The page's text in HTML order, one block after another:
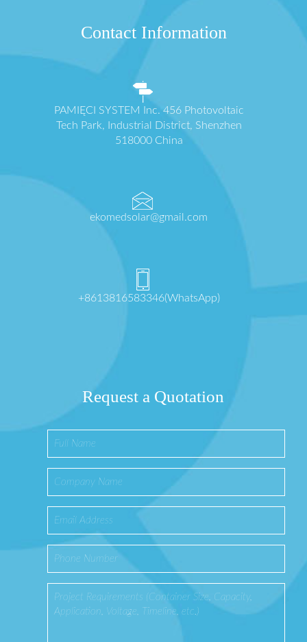
Contact Information
PAMIĘCI SYSTEM Inc. 456 Photovoltaic
Tech Park, Industrial District, Shenzhen
518000 China
ekomedsolar@gmail.com
+8613816583346(WhatsApp)
Request a Quotation